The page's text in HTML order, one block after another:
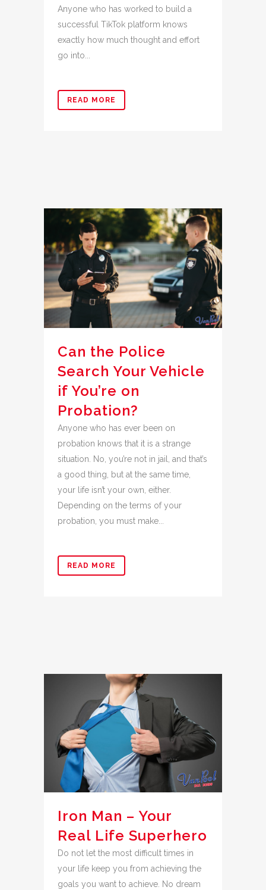
Anyone who has worked to build a
successful TikTok platform knows
exactly how much thought and effort
go into...
READ MORE
Can the Police
Search Your Vehicle
if You’re on
Probation?
Anyone who has ever been on
probation knows that it is a strange
situation. No, you’re not in jail, and that’s
a good thing, but at the same time,
your life isn’t your own, either.
Depending on the terms of your
probation, you must make...
READ MORE
Iron Man – Your
Real Life Superhero
Do not let the most difficult times in
your life keep you from achieving the
goals you want to achieve. No dream